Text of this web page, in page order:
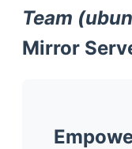
Team
Mirror